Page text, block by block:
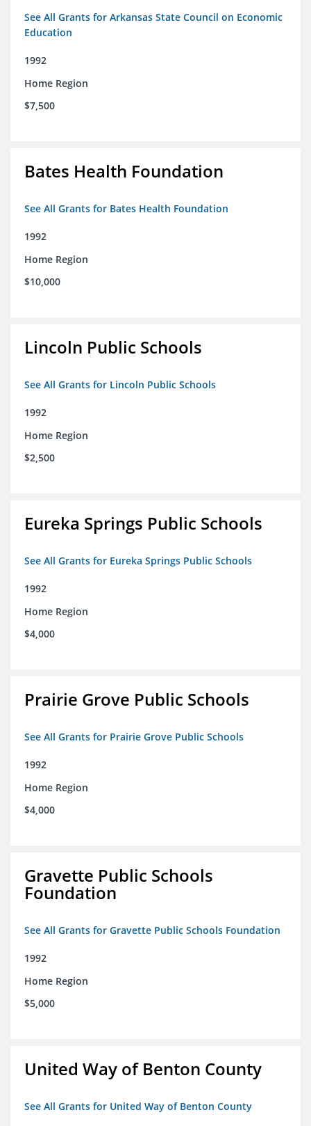
See All Grants for Arkansas State Council on Economic
Education
1992
Home Region
$7,500
Bates Health Foundation
See All Grants for Bates Health Foundation
1992
Home Region
$10,000
Lincoln Public Schools
See All Grants for Lincoln Public Schools
1992
Home Region
$2,500
Eureka Springs Public Schools
See All Grants for Eureka Springs Public Schools
1992
Home Region
$4,000
Prairie Grove Public Schools
See All Grants for Prairie Grove Public Schools
1992
Home Region
$4,000
Gravette Public Schools
Foundation
See All Grants for Gravette Public Schools Foundation
1992
Home Region
$5,000
United Way of Benton County
See All Grants for United Way of Benton County